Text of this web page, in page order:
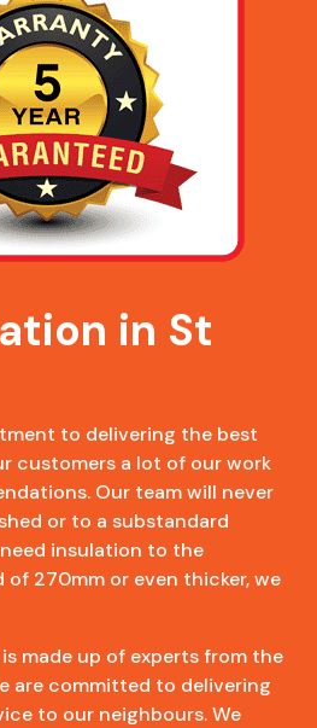
in St
to delivering the best
customers a lot of our work
Our team will never
or to a substandard
insulation to the
270mm or even thicker, we
made up of experts from the
are committed to delivering
to our neighbours. We